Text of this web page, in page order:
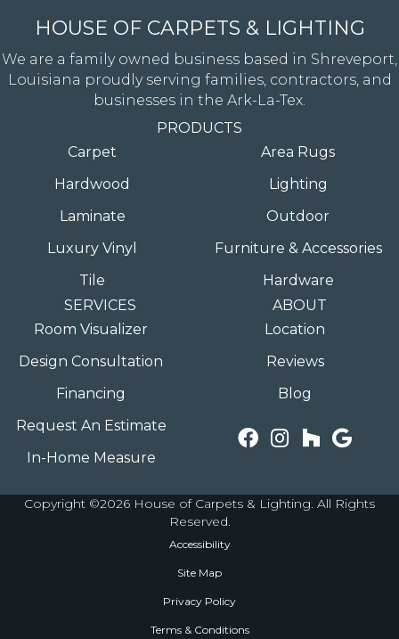
HOUSE OF CARPETS & LIGHTING
We are a family owned business based in Shreveport,
Louisiana proudly serving families, contractors, and
businesses in the Ark-La-Tex.
PRODUCTS
Carpet
Hardwood
Laminate
Luxury Vinyl
Tile
Area Rugs
Lighting
Outdoor
Furniture & Accessories
Hardware
SERVICES
Room Visualizer
Design Consultation
Financing
Request An Estimate
In-Home Measure
ABOUT
Location
Reviews
Blog
Copyright ©2026 House of Carpets & Lighting. All Rights
Reserved.
Accessibility
Site Map
Privacy Policy
Terms & Conditions